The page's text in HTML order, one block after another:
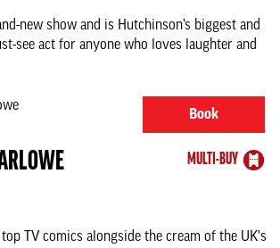
new show and is Hutchinson’s biggest and
see act for anyone who loves laughter and
Book
MULTI-BUY
TV comics alongside the cream of the UK's